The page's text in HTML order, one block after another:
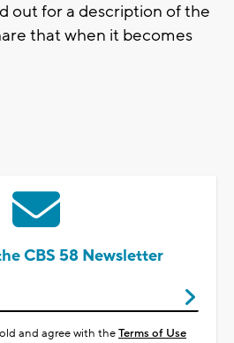
out for a description of the
that when it becomes
CBS 58 Newsletter
and agree with theTerms of Use